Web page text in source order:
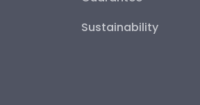
Sustainability